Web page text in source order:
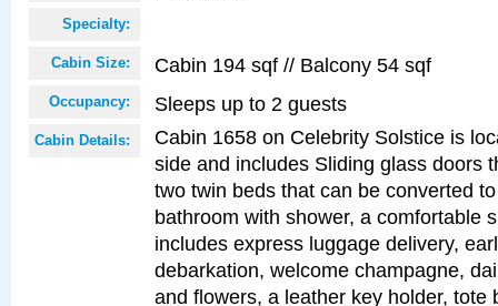
Specialty:
Cabin Size: Cabin 194 sqf // Balcony 54 sqf
Occupancy: Sleeps up to 2 guests
Cabin Details:
Cabin 1658 on Celebrity Solstice is
side and includes Sliding glass doors
two twin beds that can be converted
bathroom with shower, a comfortable
includes express luggage delivery,
debarkation, welcome champagne,
and flowers, a leather key holder, tote